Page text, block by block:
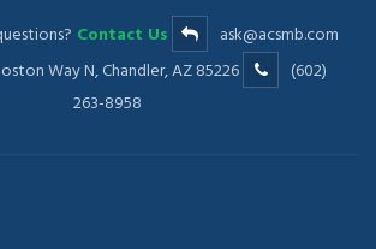
Contact Us
ask@acsmb.com
Way N, Chandler, AZ 85226
(602)
263-8958